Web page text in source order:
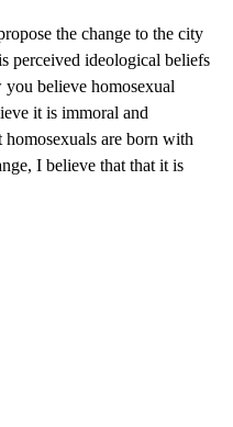
the change to the city
perceived ideological beliefs
believe homosexual
it is immoral and
are born with
I believe that that it is